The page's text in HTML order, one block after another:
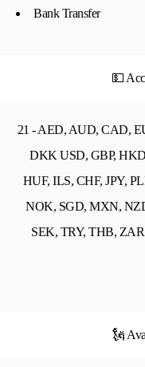
Bank Transfer
💵
21 - AED, AUD, CAD,
DKK USD, GBP,
HUF, ILS, CHF, JPY,
NOK, SGD, MXN,
SEK, TRY, THB,
🗽